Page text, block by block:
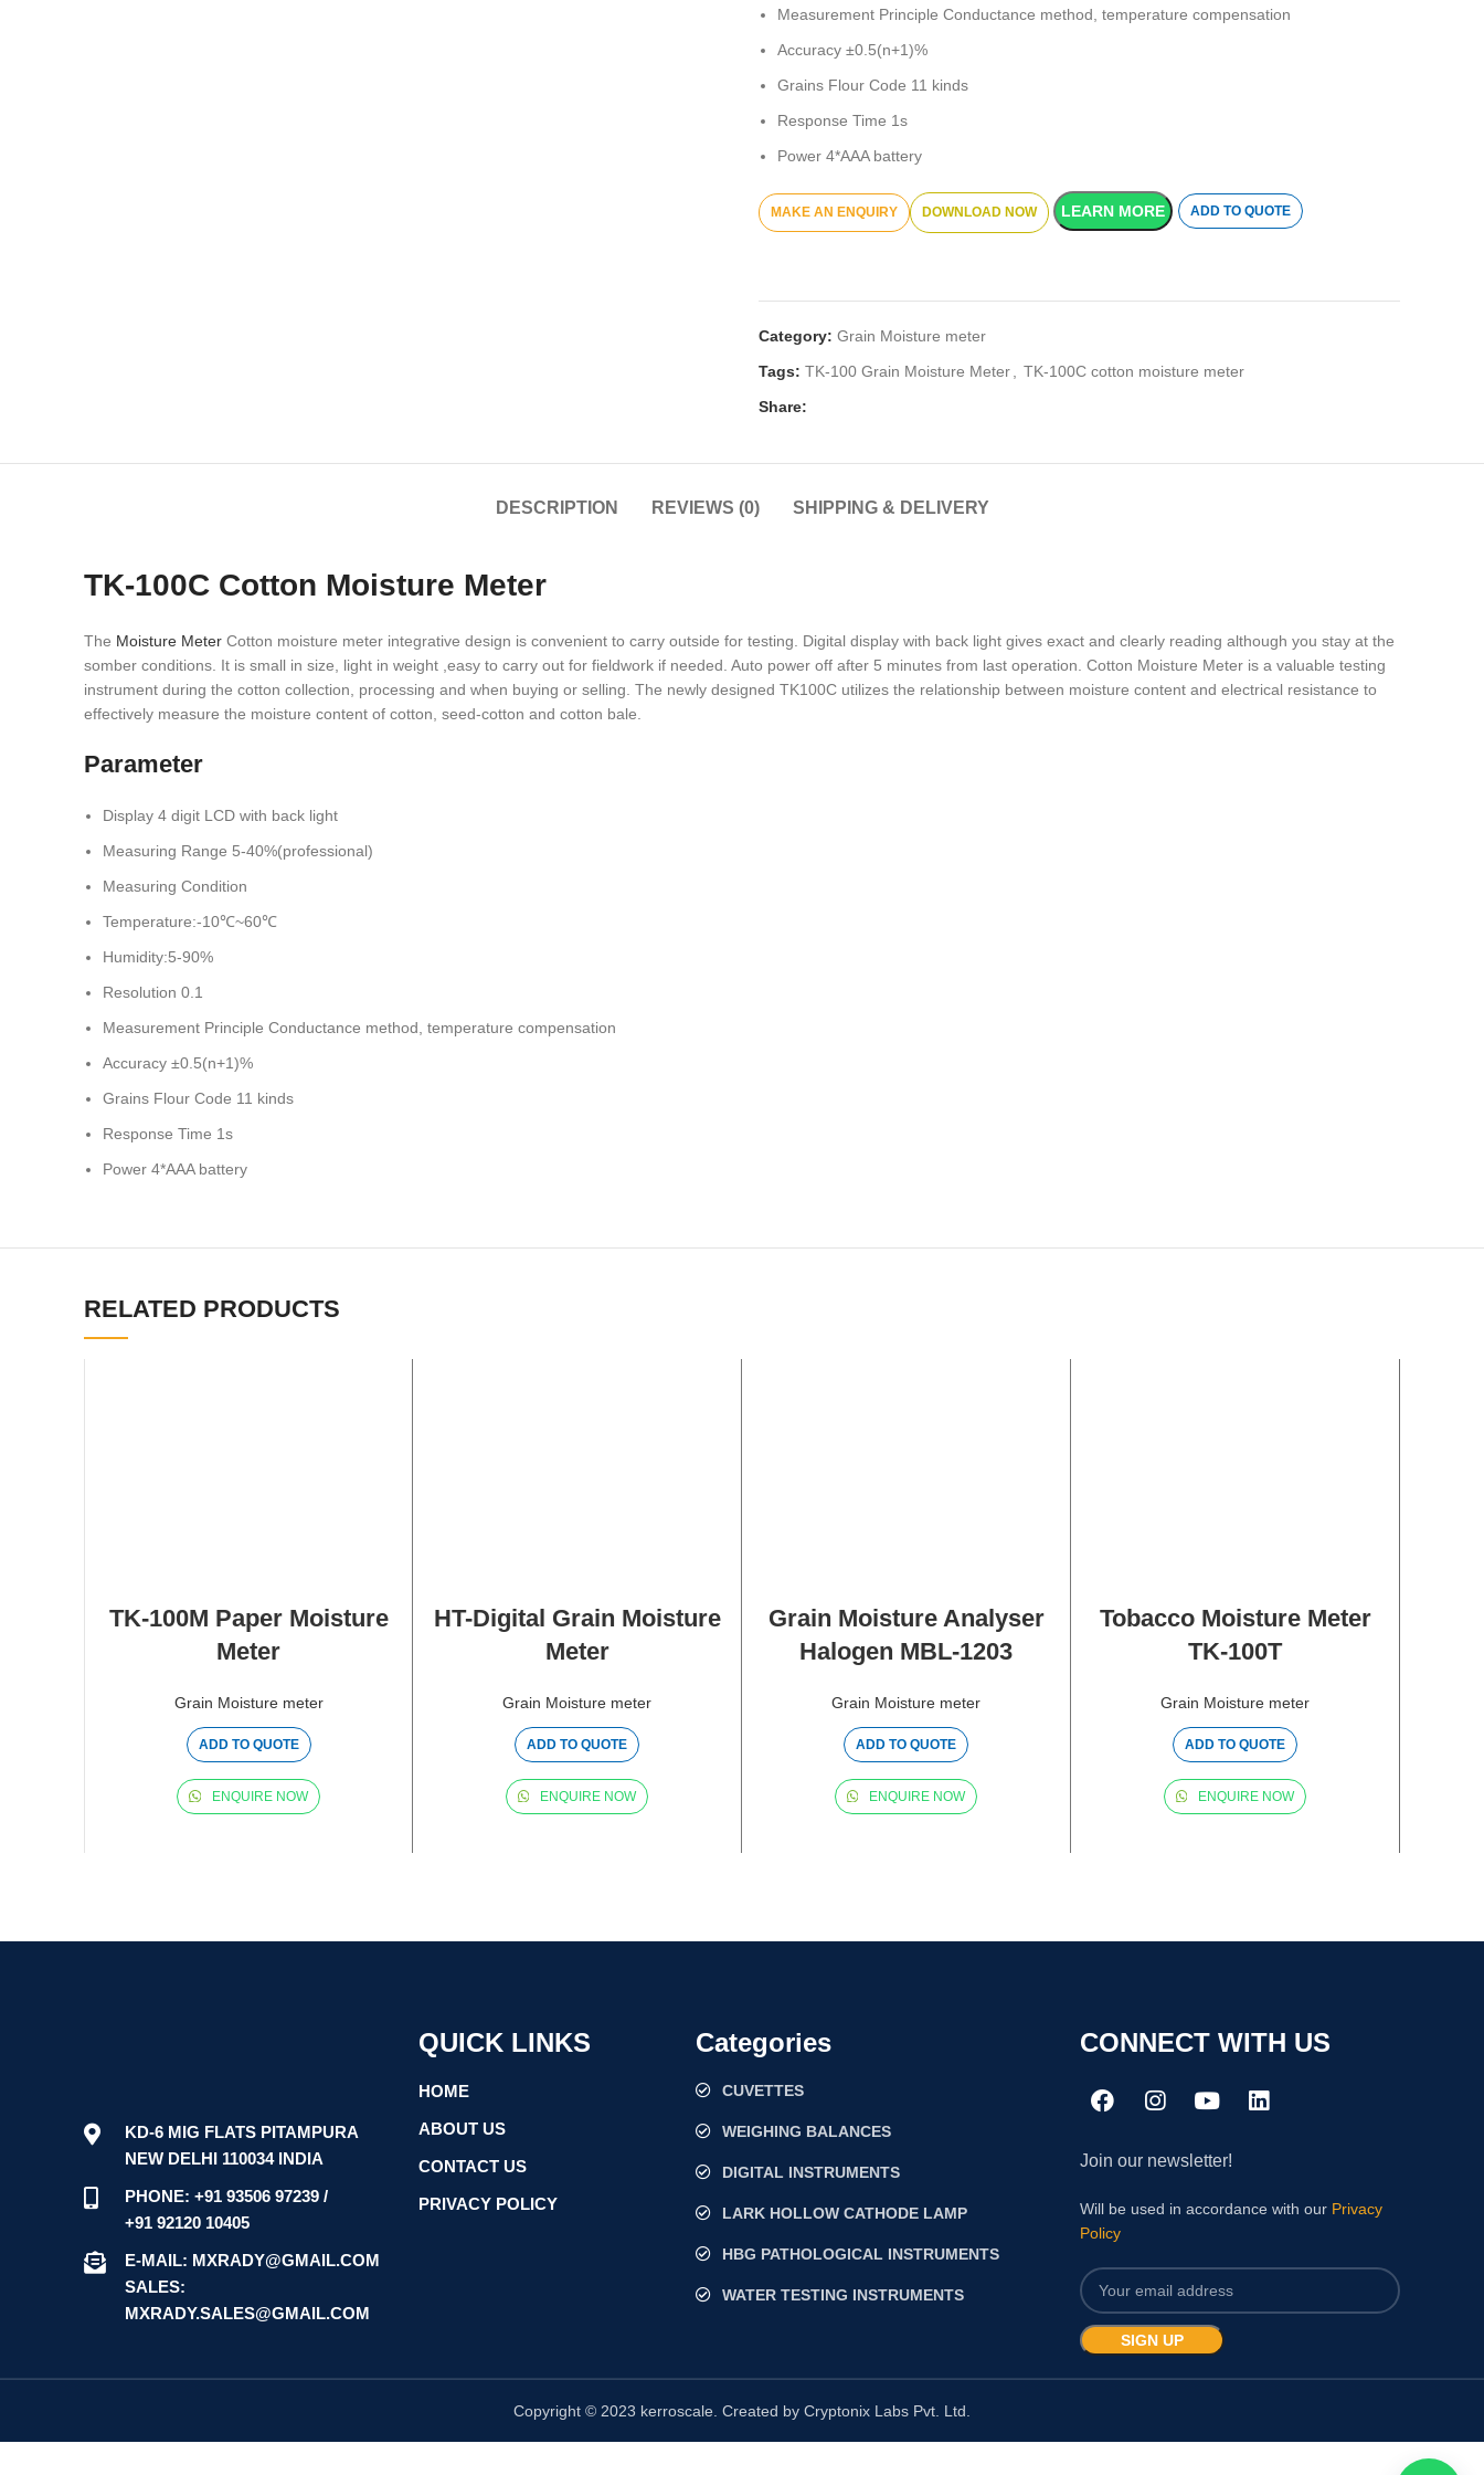
Measurement Principle Conductance method, temperature compensation
Accuracy ±0.5(n+1)%
Grains Flour Code 11 kinds
Response Time 1s
Power 4*AAA battery
DOWNLOAD NOW LEARN MORE ADD TO QUOTE
Category: Grain Moisture meter
Tags: TK-100 Grain Moisture Meter, TK-100C cotton moisture meter
Share:
DESCRIPTION REVIEWS (0) SHIPPING & DELIVERY
TK-100C Cotton Moisture Meter
The Moisture Meter Cotton moisture meter integrative design is convenient to carry outside for testing. Digital display with back light gives exact and clearly reading although you stay at the
somber conditions. It is small in size, light in weight ,easy to carry out for fieldwork if needed. Auto power off after 5 minutes from last operation. Cotton Moisture Meter is a valuable testing
instrument during the cotton collection, processing and when buying or selling. The newly designed TK100C utilizes the relationship between moisture content and electrical resistance to
effectively measure the moisture content of cotton, seed-cotton and cotton bale.
Parameter
Display 4 digit LCD with back light
Measuring Range 5-40%(professional)
Measuring Condition
Temperature:-10℃~60℃
Humidity:5-90%
Resolution 0.1
Measurement Principle Conductance method, temperature compensation
Accuracy ±0.5(n+1)%
Grains Flour Code 11 kinds
Response Time 1s
Power 4*AAA battery
RELATED PRODUCTS
TK-100M Paper Moisture
Meter
Grain Moisture meter
ADD TO QUOTE
ENQUIRE NOW
HT-Digital Grain Moisture
Meter
Grain Moisture meter
ADD TO QUOTE
ENQUIRE NOW
Grain Moisture Analyser
Halogen MBL-1203
Grain Moisture meter
ADD TO QUOTE
ENQUIRE NOW
Tobacco Moisture Meter
TK-100T
Grain Moisture meter
ADD TO QUOTE
ENQUIRE NOW
KD-6 MIG FLATS PITAMPURA
NEW DELHI 110034 INDIA
PHONE: +91 93506 97239 /
+91 92120 10405
E-MAIL: MXRADY@GMAIL.COM
SALES:
MXRADY.SALES@GMAIL.COM
QUICK LINKS
HOME
ABOUT US
CONTACT US
PRIVACY POLICY
Categories
CUVETTES
WEIGHING BALANCES
DIGITAL INSTRUMENTS
LARK HOLLOW CATHODE LAMP
HBG PATHOLOGICAL INSTRUMENTS
WATER TESTING INSTRUMENTS
CONNECT WITH US
Join our newsletter!
Will be used in accordance with our Privacy
Policy
Copyright © 2023 kerroscale. Created by Cryptonix Labs Pvt. Ltd.